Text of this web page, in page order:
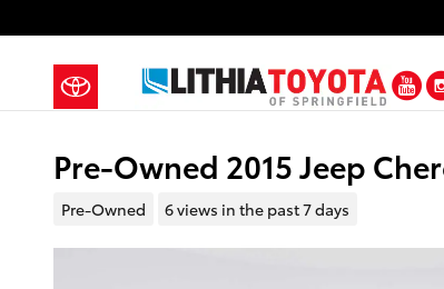
Pre-Owned 2015 Jeep
Pre-Owned 6 views in the past 7 days